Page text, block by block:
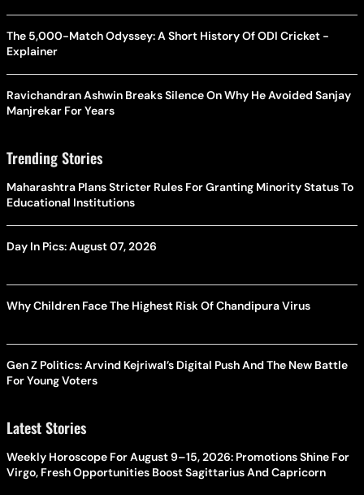
The 5,000-Match Odyssey: A Short History Of ODI Cricket -
Explainer
Ravichandran Ashwin Breaks Silence On Why He Avoided Sanjay
Manjrekar For Years
Trending Stories
Maharashtra Plans Stricter Rules For Granting Minority Status To
Educational Institutions
Day In Pics: August 07, 2026
Why Children Face The Highest Risk Of Chandipura Virus
Gen Z Politics: Arvind Kejriwal’s Digital Push And The New Battle
For Young Voters
Latest Stories
Weekly Horoscope For August 9–15, 2026: Promotions Shine For
Virgo, Fresh Opportunities Boost Sagittarius And Capricorn